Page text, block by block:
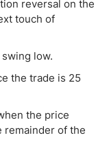
reversal on the
touch of
low.
the trade is 25
the price
remainder of the